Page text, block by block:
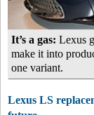
It’s a gas: Lexus
make it into
one variant.
Lexus LS